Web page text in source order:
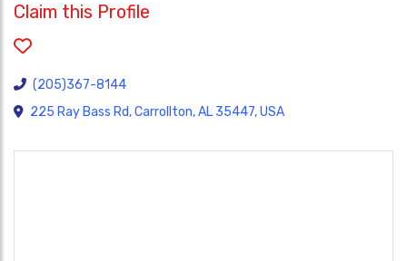
Claim this Profile
(205)367-8144
225 Ray Bass Rd, Carrollton, AL 35447, USA